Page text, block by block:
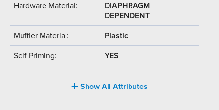
Hardware Material:
DIAPHRAGM
DEPENDENT
Muffler Material: Plastic
Self Priming: YES
Show All Attributes